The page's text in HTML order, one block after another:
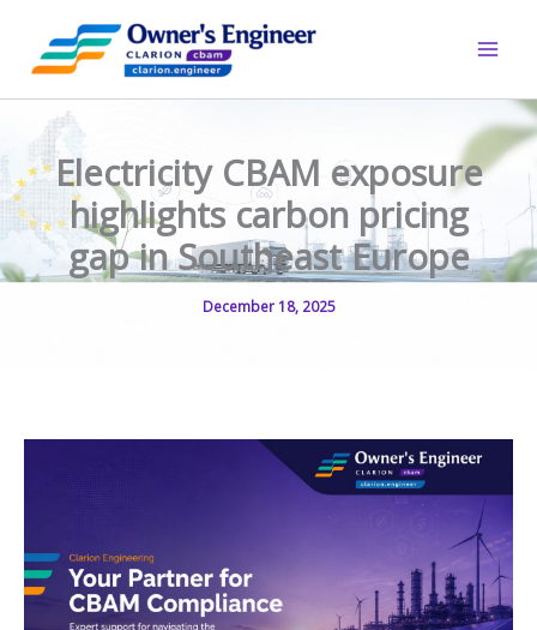
content
Electricity CBAM exposure
highlights carbon pricing
gap in Southeast Europe
December 18, 2025